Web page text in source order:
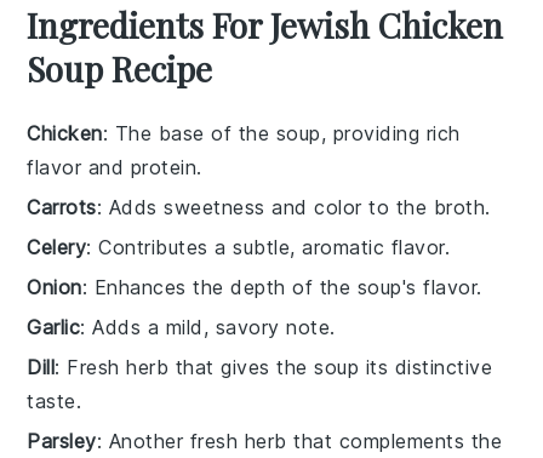
Ingredients For Jewish Chicken
Soup Recipe
Chicken: The base of the soup, providing rich
flavor and protein.
Carrots: Adds sweetness and color to the broth.
Celery: Contributes a subtle, aromatic flavor.
Onion: Enhances the depth of the soup's flavor.
Garlic: Adds a mild, savory note.
Dill: Fresh herb that gives the soup its distinctive
taste.
Parsley: Another fresh herb that complements the